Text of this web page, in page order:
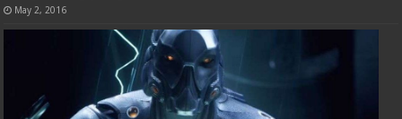
May 2, 2016